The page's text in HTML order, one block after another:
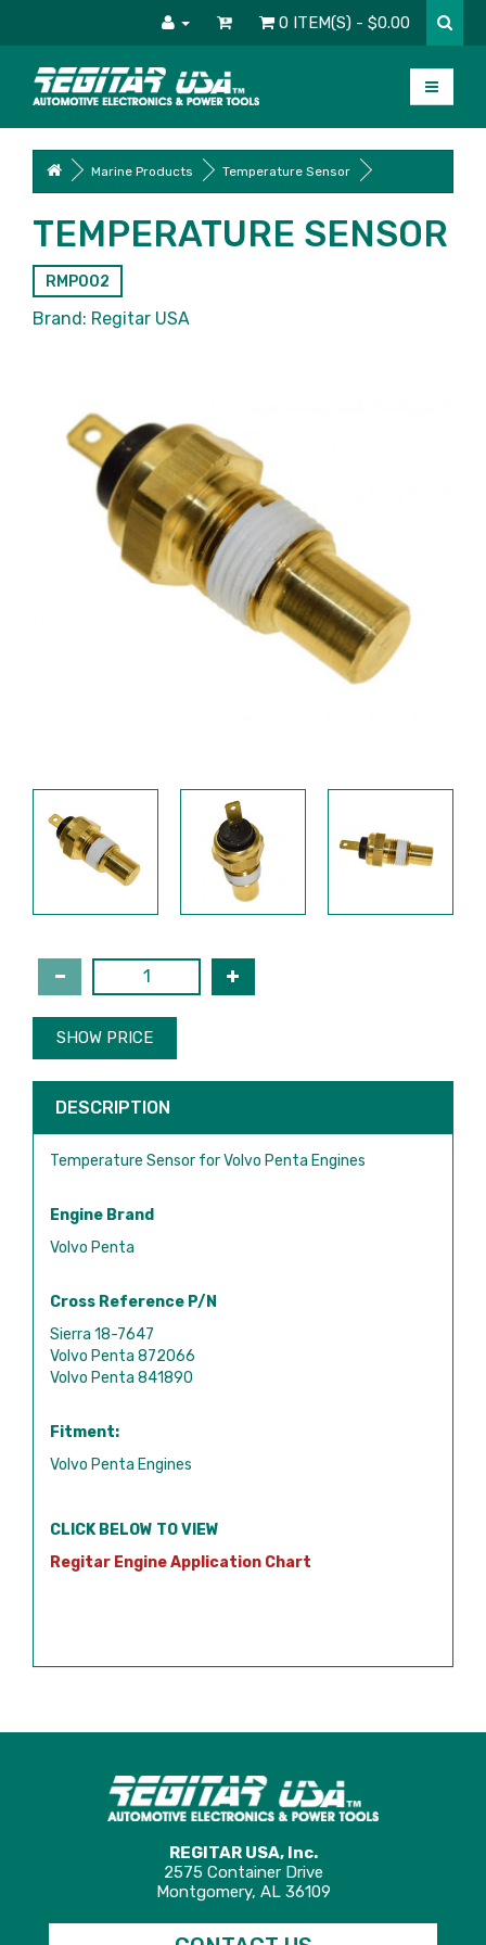
0 ITEM(S) - $0.00
Marine Products Temperature Sensor
TEMPERATURE SENSOR
RMP002
Brand: Regitar USA
SHOW PRICE
DESCRIPTION
Temperature Sensor for Volvo Penta Engines
Engine Brand
Volvo Penta
Cross Reference P/N
Sierra 18-7647
Volvo Penta 872066
Volvo Penta 841890
Fitment:
Volvo Penta Engines
CLICK BELOW TO VIEW
Regitar Engine Application Chart
REGITAR USA, Inc.
2575 Container Drive
Montgomery, AL 36109